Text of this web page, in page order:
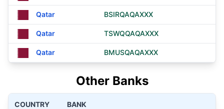
Qatar BSIRQAQAXXX
Qatar TSWQQAQAXXX
Qatar BMUSQAQAXXX
Other Banks
COUNTRY BANK